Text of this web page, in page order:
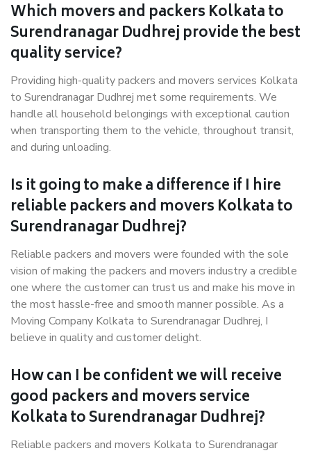
Which movers and packers Kolkata to
Surendranagar Dudhrej provide the best
quality service?
Providing high-quality packers and movers services Kolkata
to Surendranagar Dudhrej met some requirements. We
handle all household belongings with exceptional caution
when transporting them to the vehicle, throughout transit,
and during unloading.
Is it going to make a difference if I hire
reliable packers and movers Kolkata to
Surendranagar Dudhrej?
Reliable packers and movers were founded with the sole
vision of making the packers and movers industry a credible
one where the customer can trust us and make his move in
the most hassle-free and smooth manner possible. As a
Moving Company Kolkata to Surendranagar Dudhrej, I
believe in quality and customer delight.
How can I be confident we will receive
good packers and movers service
Kolkata to Surendranagar Dudhrej?
Reliable packers and movers Kolkata to Surendranagar